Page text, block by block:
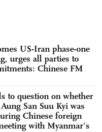
US-Iran phase-one
urges all parties to
Chinese FM
to question on whether
San Suu Kyi was
Chinese foreign
with Myanmar’s